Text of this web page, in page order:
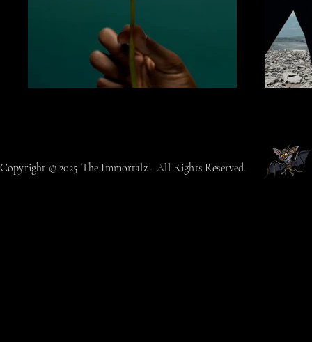
Copyright © 2025 The Immortalz - All Rights Reserved.